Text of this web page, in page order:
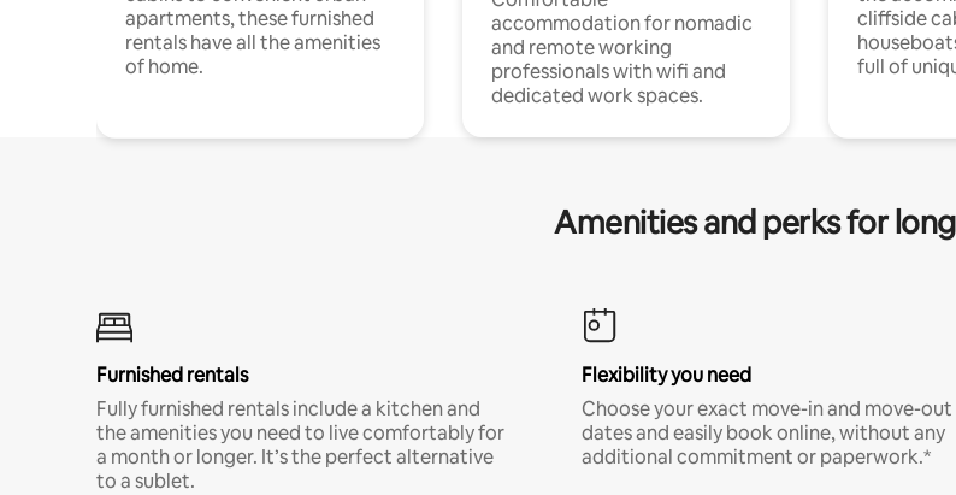
apartments, these furnished
rentals have all the amenities
of home.
accommodation for nomadic
and remote working
professionals with wifi and
dedicated work spaces.
cliffside
full of
Amenities and perks for
Furnished rentals
Fully furnished rentals include a kitchen and
the amenities you need to live comfortably for
a month or longer. It’s the perfect alternative
to a sublet.
Flexibility you need
Choose your exact move-in and move-out
dates and easily book online, without any
additional commitment or paperwork.*